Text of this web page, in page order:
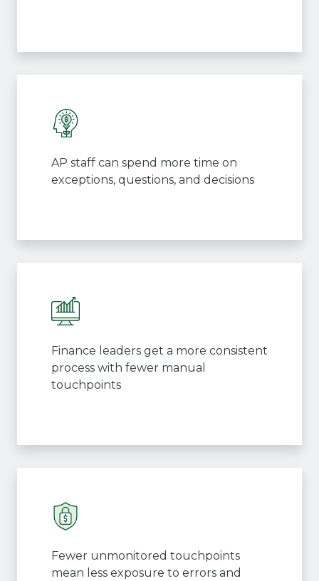
AP staff can spend more time on
exceptions, questions, and decisions
Finance leaders get a more consistent
process with fewer manual
touchpoints
Fewer unmonitored touchpoints
mean less exposure to errors and